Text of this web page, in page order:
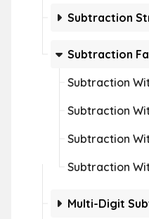
Subtraction
Subtraction
Subtraction
Subtraction
Subtraction
Subtraction
Multi-Digit